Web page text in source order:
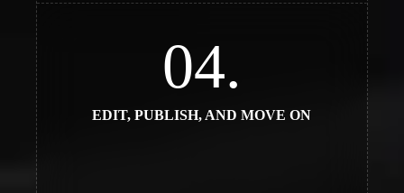
04.
EDIT, PUBLISH, AND MOVE ON